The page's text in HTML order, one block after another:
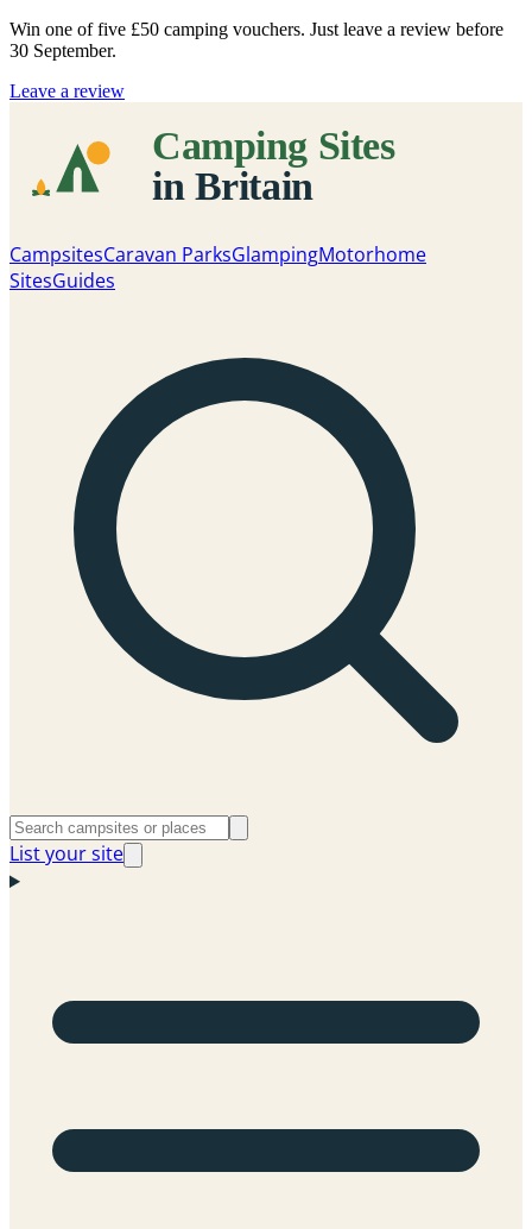
Win one of five £50 camping vouchers. Just leave a review before
30 September.
Leave a review
CampsitesCaravan ParksGlampingMotorhome
SitesGuides
List your site